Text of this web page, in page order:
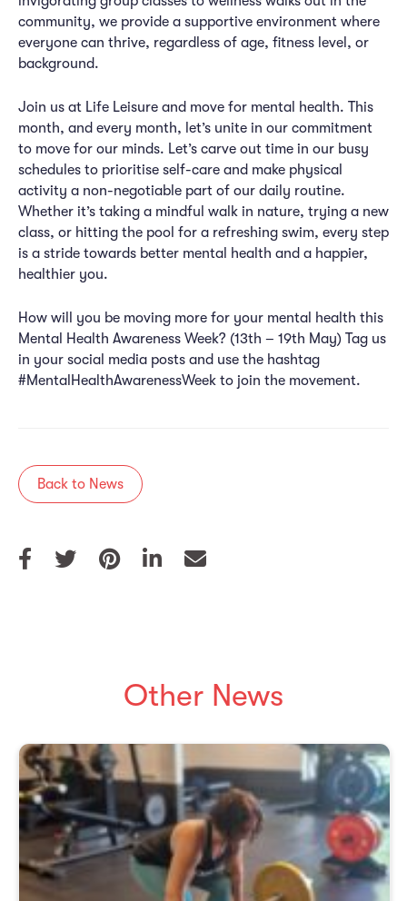
community, we provide a supportive environment where
everyone can thrive, regardless of age, fitness level, or
background.
Join us at Life Leisure and move for mental health. This
month, and every month, let’s unite in our commitment
to move for our minds. Let’s carve out time in our busy
schedules to prioritise self-care and make physical
activity a non-negotiable part of our daily routine.
Whether it’s taking a mindful walk in nature, trying a new
class, or hitting the pool for a refreshing swim, every step
is a stride towards better mental health and a happier,
healthier you.
How will you be moving more for your mental health this
Mental Health Awareness Week? (13th – 19th May) Tag us
in your social media posts and use the hashtag
#MentalHealthAwarenessWeek to join the movement.
Back to News
Other News